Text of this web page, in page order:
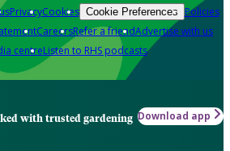
PrivacyCookies Cookie Preferences Policies
CareersRefer a friendAdvertise with us
centreListen to RHS podcasts
with trusted gardening Download app